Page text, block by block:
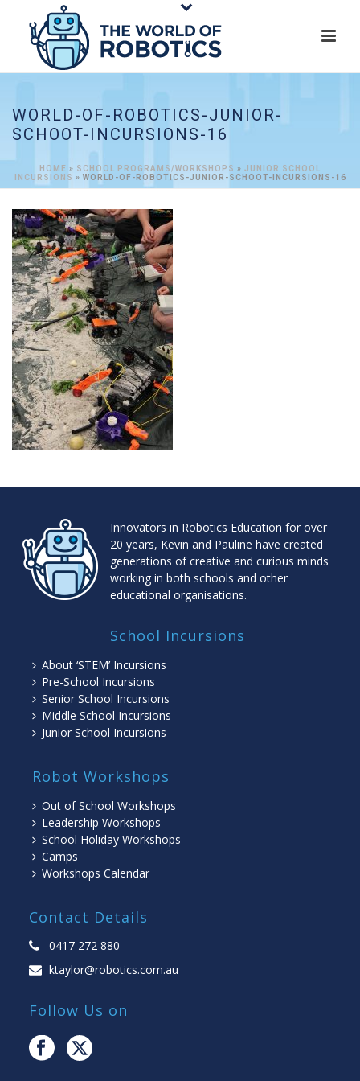
WORLD-OF-ROBOTICS-JUNIOR-
SCHOOT-INCURSIONS-16
HOME » SCHOOL PROGRAMS/WORKSHOPS » JUNIOR SCHOOL
INCURSIONS » WORLD-OF-ROBOTICS-JUNIOR-SCHOOT-INCURSIONS-16
Innovators in Robotics Education for over
20 years, Kevin and Pauline have created
generations of creative and curious minds
working in both schools and other
educational organisations.
School Incursions
About ‘STEM’ Incursions
Pre-School Incursions
Senior School Incursions
Middle School Incursions
Junior School Incursions
Robot Workshops
Out of School Workshops
Leadership Workshops
School Holiday Workshops
Camps
Workshops Calendar
Contact Details
0417 272 880
ktaylor@robotics.com.au
Follow Us on